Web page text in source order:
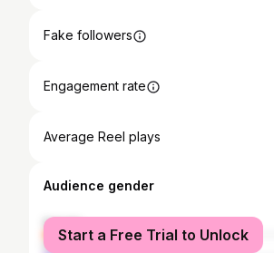
Fake followers
Engagement rate
Average Reel plays
Audience gender
female
male
Start a Free Trial to Unlock